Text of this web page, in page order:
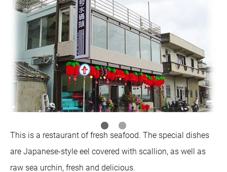
This is a restaurant of fresh seafood. The special dishes
are Japanese-style eel covered with scallion, as well as
raw sea urchin, fresh and delicious.